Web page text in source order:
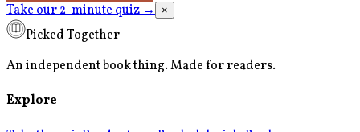
Take our 2-minute quiz→ ×
Picked Together
An independent book thing. Made for readers.
Explore